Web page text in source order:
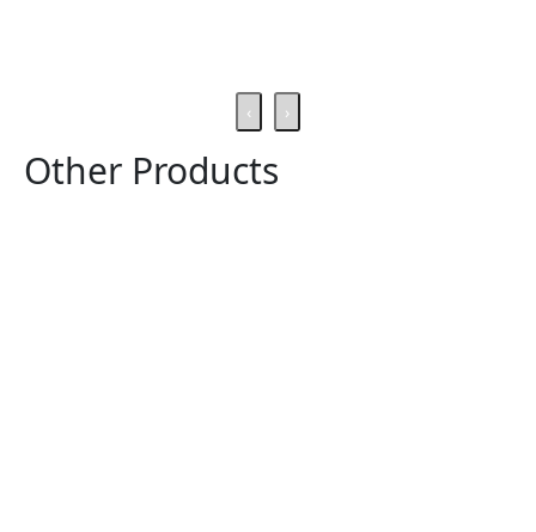
‹ ›
Other Products